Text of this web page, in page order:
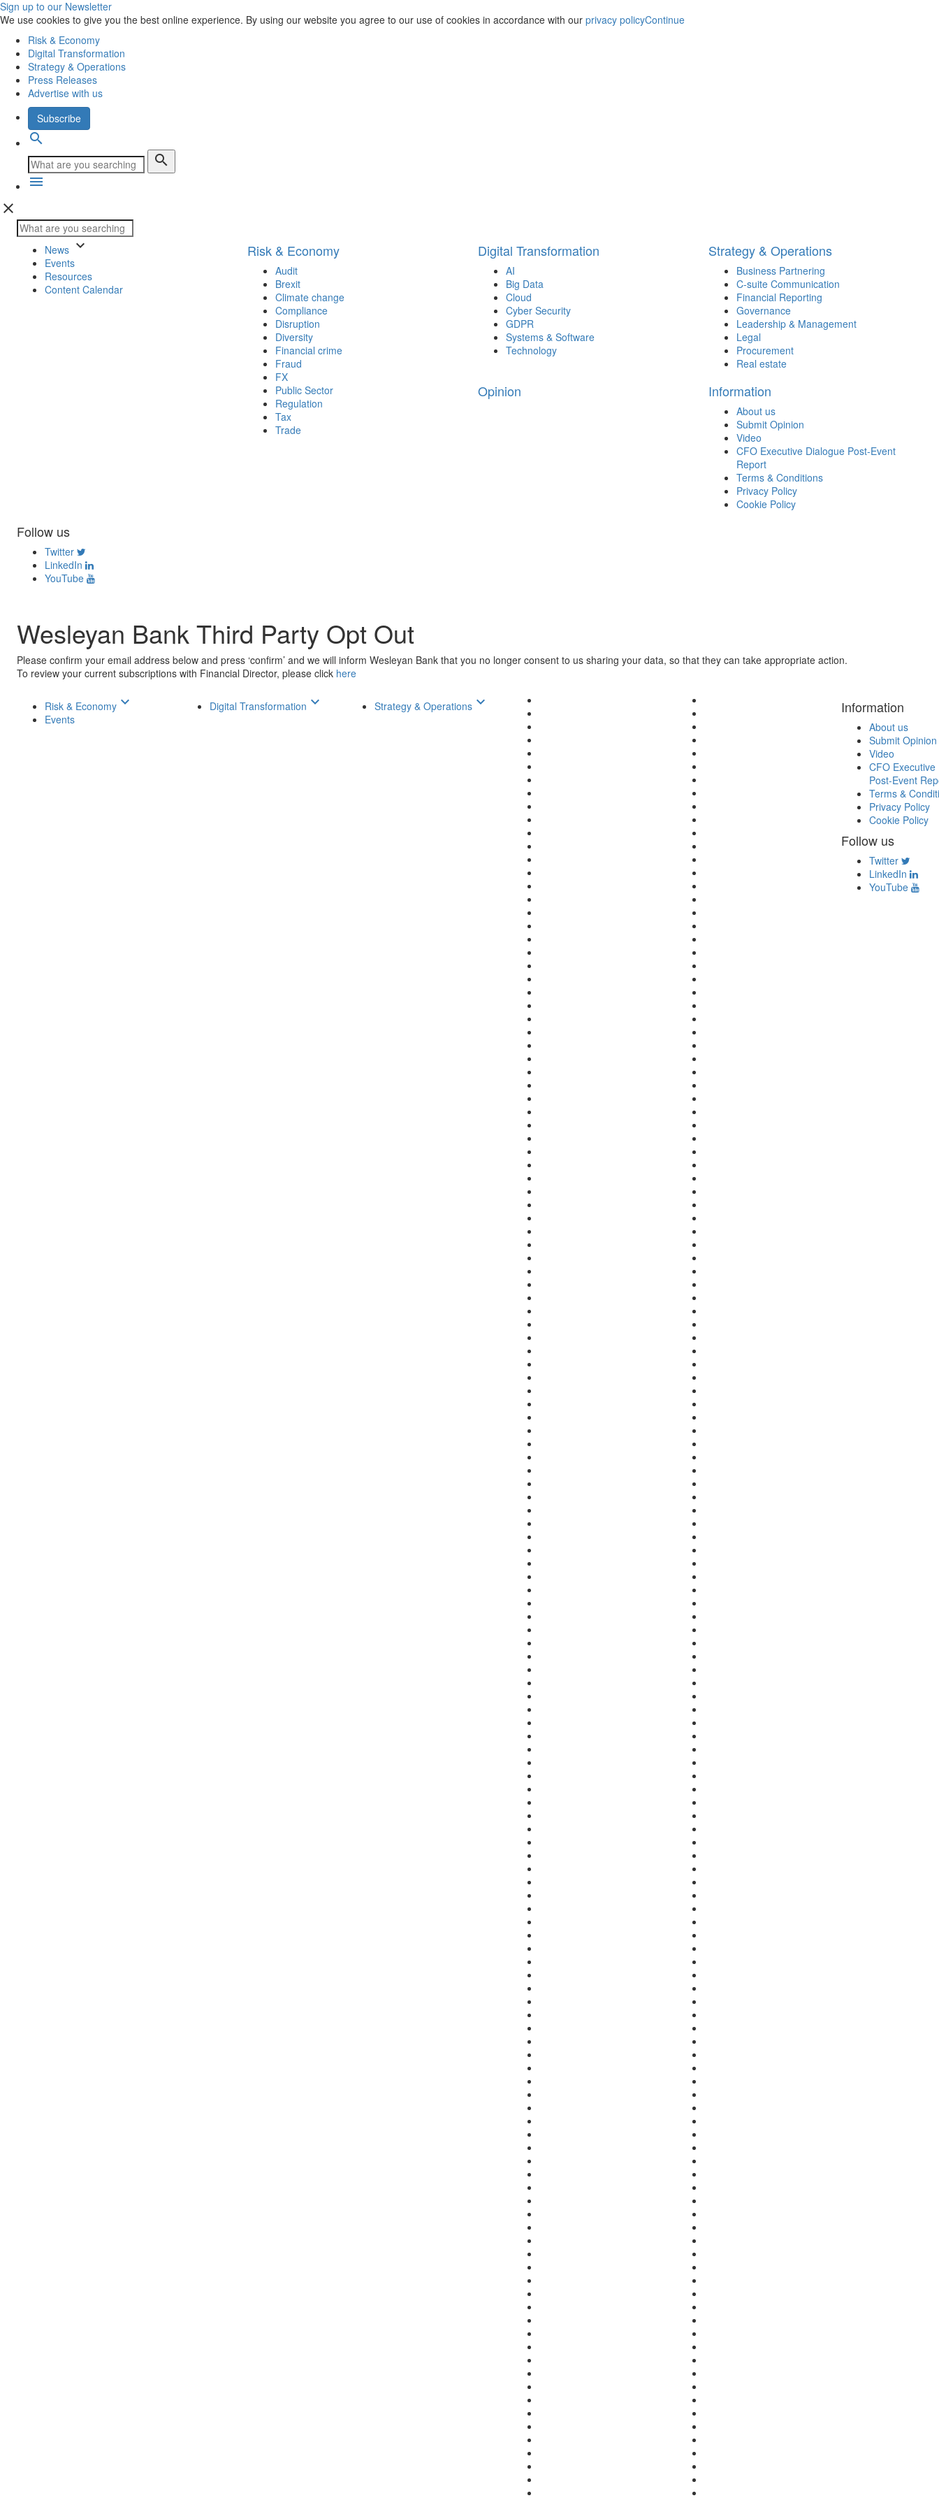
Sign up to our Newsletter
We use cookies to give you the best online experience. By using our website you agree to our use of cookies in accordance with our privacy policyContinue
Risk & Economy
Digital Transformation
Strategy & Operations
Press Releases
Advertise with us
Subscribe
search
search
menu
close
News keyboard_arrow_down
Events
Resources
Content Calendar
Risk & Economy
Audit
Brexit
Climate change
Compliance
Disruption
Diversity
Financial crime
Fraud
FX
Public Sector
Regulation
Tax
Trade
Digital Transformation
AI
Big Data
Cloud
Cyber Security
GDPR
Systems & Software
Technology
Strategy & Operations
Business Partnering
C-suite Communication
Financial Reporting
Governance
Leadership & Management
Legal
Procurement
Real estate
Opinion Information
About us
Submit Opinion
Video
CFO Executive Dialogue Post-Event
Report
Terms & Conditions
Privacy Policy
Cookie Policy
Follow us
Twitter
LinkedIn
YouTube
Wesleyan Bank Third Party Opt Out
Please confirm your email address below and press ‘confirm’ and we will inform Wesleyan Bank that you no longer consent to us sharing your data, so that they can take appropriate action.
To review your current subscriptions with Financial Director, please click here
Risk & Economy keyboard_arrow_down
Events
Digital Transformation keyboard_arrow_down Strategy & Operations keyboard_arrow_down Information
About us
Submit Opinion
Video
CFO Executive
Post-Event
Terms &
Privacy Policy
Cookie Policy
Follow us
Twitter
LinkedIn
YouTube